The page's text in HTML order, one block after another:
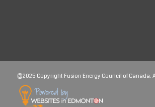
@2025 Copyright Fusion Energy Council of Canada.